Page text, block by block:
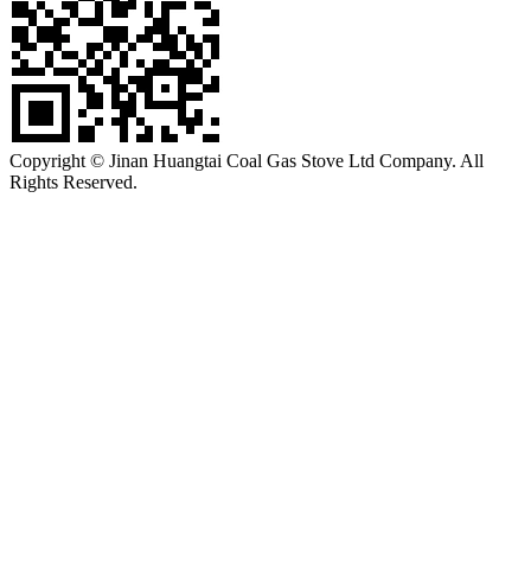
Copyright © Jinan Huangtai Coal Gas Stove Ltd Company. All
Rights Reserved.